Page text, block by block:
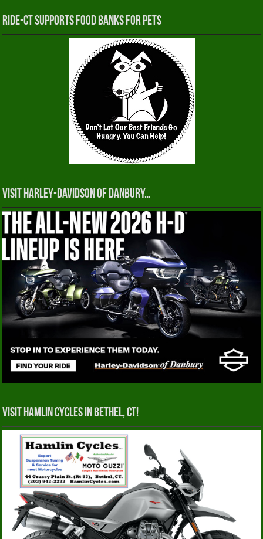
RIDE-CT Supports Food Banks for Pets
Visit Harley-Davidson of Danbury…
Visit Hamlin Cycles in Bethel, CT!